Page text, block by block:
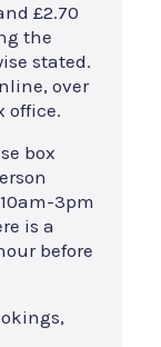
£2.70
the
stated.
over
office.
box
3pm
is a
before